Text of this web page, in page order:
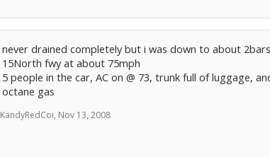
never drained completely but i was down to about
15North fwy at about 75mph
5 people in the car, AC on @ 73, trunk full of luggage,
octane gas
KandyRedCoi, Nov 13, 2008